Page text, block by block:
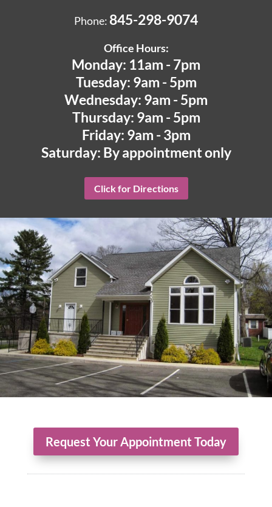
Phone: 845-298-9074
Office Hours:
Monday: 11am - 7pm
Tuesday: 9am - 5pm
Wednesday: 9am - 5pm
Thursday: 9am - 5pm
Friday: 9am - 3pm
Saturday: By appointment only
Click for Directions
Request Your Appointment Today